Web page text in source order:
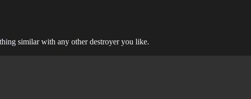
similar with any other destroyer you like.